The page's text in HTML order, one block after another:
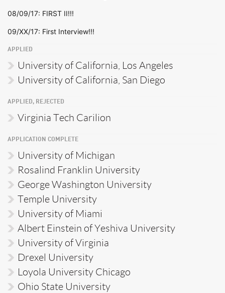
08/09/17: FIRST II!!!
09/XX/17: First Interview!!!
APPLIED
University of California, Los Angeles
University of California, San Diego
APPLIED, REJECTED
Virginia Tech Carilion
APPLICATION COMPLETE
University of Michigan
Rosalind Franklin University
George Washington University
Temple University
University of Miami
Albert Einstein of Yeshiva University
University of Virginia
Drexel University
Loyola University Chicago
Ohio State University